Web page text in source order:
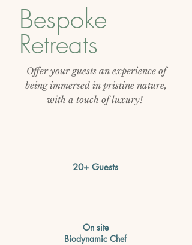
Bespoke
Retreats
Offer your guests an experience of
being immersed in pristine nature,
with a touch of luxury!
20+ Guests
On site
Biodynamic Chef